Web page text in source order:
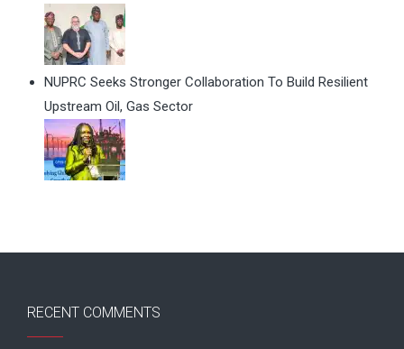
NUPRC Seeks Stronger Collaboration To Build Resilient
Upstream Oil, Gas Sector
RECENT COMMENTS